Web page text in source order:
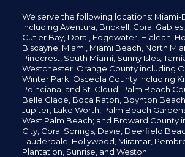
We serve the following locations: Miami-
including Aventura, Brickell, Coral Gables,
Cutler Bay, Doral, Edgewater, Hialeah,
Biscayne, Miami, Miami Beach, North
Pinecrest, South Miami, Sunny Isles,
Westchester; Orange County including
Winter Park; Osceola County including
Poinciana, and St. Cloud; Palm Beach
Belle Glade, Boca Raton, Boynton
Jupiter, Lake Worth, Palm Beach
West Palm Beach; and Broward County
City, Coral Springs, Davie, Deerfield
Lauderdale, Hollywood, Miramar,
Plantation, Sunrise, and Weston.